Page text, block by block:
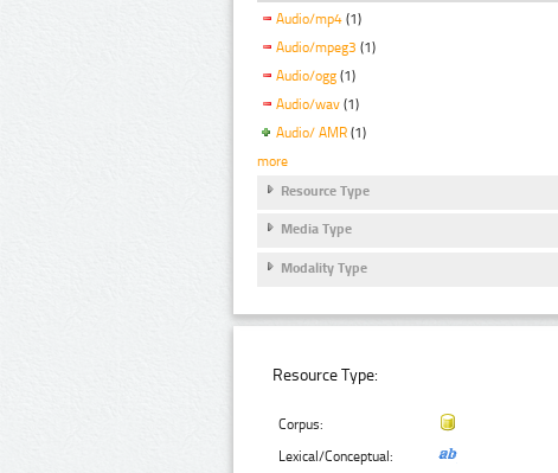
Audio/mp4 (1)
Audio/mpeg3 (1)
Audio/ogg (1)
Audio/wav (1)
Audio/ AMR (1)
more
Resource Type
Media Type
Modality Type
Resource Type:
Corpus:
Lexical/Conceptual: